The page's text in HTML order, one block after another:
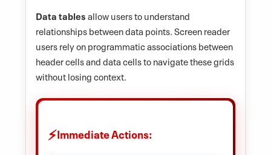
Data tablesallow users to understand
relationships between data points. Screen reader
users rely on programmatic associations between
header cells and data cells to navigate these grids
without losing context.
Immediate Actions: